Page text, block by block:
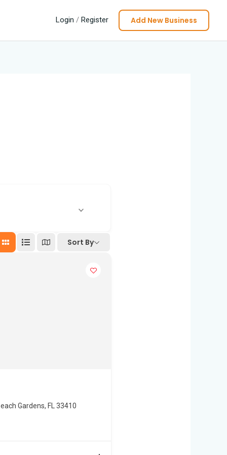
Login / Register Add New Business
Sort By
Gardens, FL 33410